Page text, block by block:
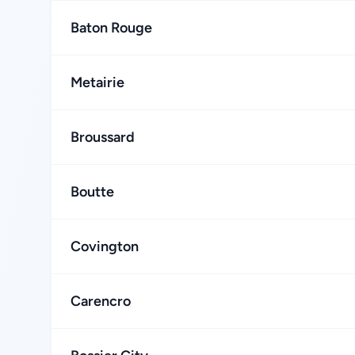
Baton Rouge
Metairie
Broussard
Boutte
Covington
Carencro